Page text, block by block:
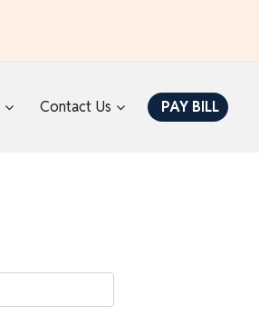
Contact Us PAY BILL